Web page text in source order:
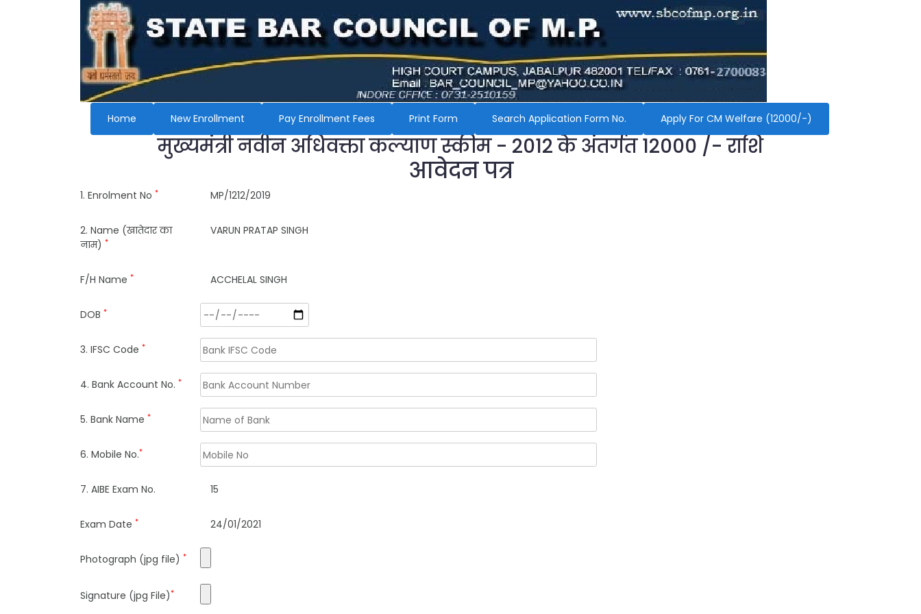
Home New Enrollment Pay Enrollment Fees Print Form Search Application Form No. Apply For CM Welfare (12000/-)
मुख्यमंत्री नवीन अधिवक्ता कल्याण स्कीम - 2012 के अंतर्गत 12000 /- राशि
आवेदन पत्र
1. Enrolment No * MP/1212/2019
2. Name (खातेदार का
नाम) *
VARUN PRATAP SINGH
F/H Name * ACCHELAL SINGH
DOB *
3. IFSC Code *
4. Bank Account No. *
5. Bank Name *
6. Mobile No.*
7. AIBE Exam No. 15
Exam Date * 24/01/2021
Photograph (jpg file) *
Signature (jpg File)*